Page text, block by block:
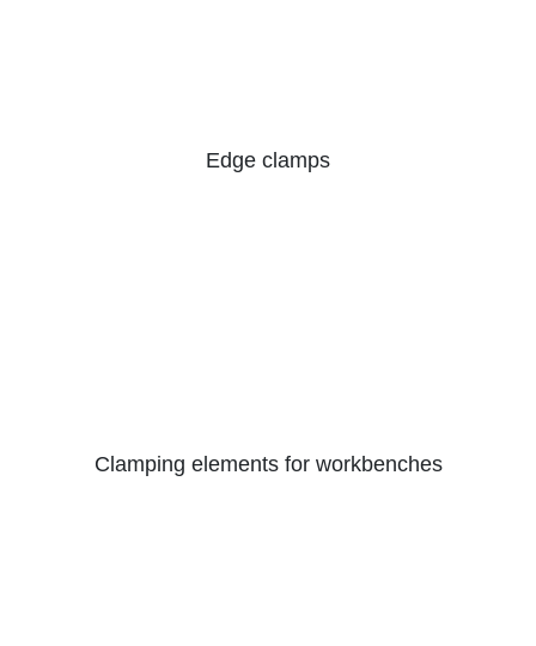
Edge clamps
Clamping elements for workbenches